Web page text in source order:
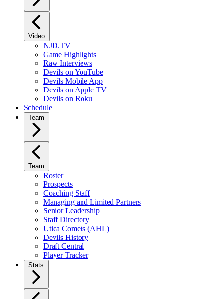
Video
NJD.TV
Game Highlights
Raw Interviews
Devils on YouTube
Devils Mobile App
Devils on Apple TV
Devils on Roku
Schedule
Team
Team
Roster
Prospects
Coaching Staff
Managing and Limited Partners
Senior Leadership
Staff Directory
Utica Comets (AHL)
Devils History
Draft Central
Player Tracker
Stats